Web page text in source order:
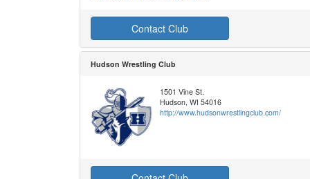
Contact Club
Hudson Wrestling Club
1501 Vine St.
Hudson, WI 54016
http://www.hudsonwrestlingclub.com/